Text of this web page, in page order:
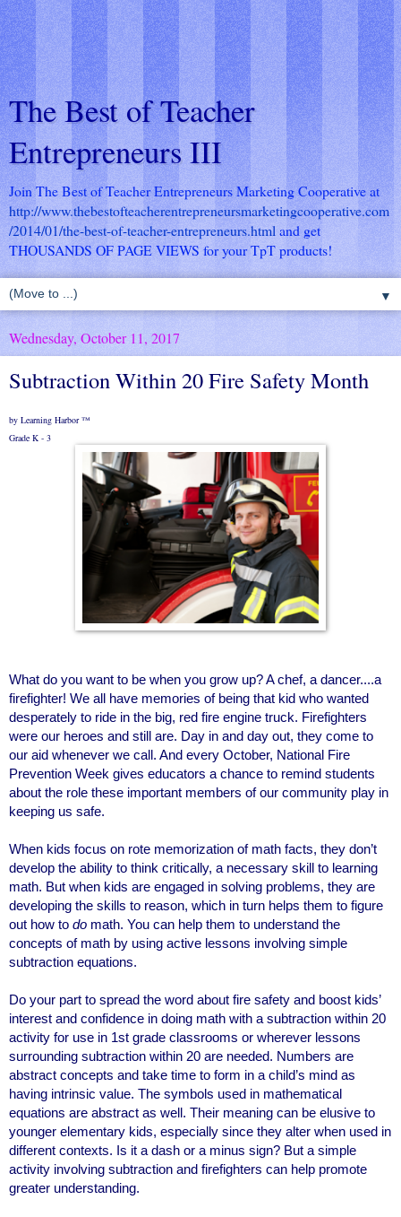
The Best of Teacher
Entrepreneurs III
Join The Best of Teacher Entrepreneurs Marketing Cooperative at
http://www.thebestofteacherentrepreneursmarketingcooperative.com
/2014/01/the-best-of-teacher-entrepreneurs.html and get
THOUSANDS OF PAGE VIEWS for your TpT products!
▼
Wednesday, October 11, 2017
Subtraction Within 20 Fire Safety Month
by Learning Harbor ™
Grade K - 3
What do you want to be when you grow up? A chef, a dancer....a
firefighter! We all have memories of being that kid who wanted
desperately to ride in the big, red fire engine truck. Firefighters
were our heroes and still are. Day in and day out, they come to
our aid whenever we call. And every October, National Fire
Prevention Week gives educators a chance to remind students
about the role these important members of our community play in
keeping us safe.
When kids focus on rote memorization of math facts, they don’t
develop the ability to think critically, a necessary skill to learning
math. But when kids are engaged in solving problems, they are
developing the skills to reason, which in turn helps them to figure
out how to do math. You can help them to understand the
concepts of math by using active lessons involving simple
subtraction equations.
Do your part to spread the word about fire safety and boost kids’
interest and confidence in doing math with a subtraction within 20
activity for use in 1st grade classrooms or wherever lessons
surrounding subtraction within 20 are needed. Numbers are
abstract concepts and take time to form in a child’s mind as
having intrinsic value. The symbols used in mathematical
equations are abstract as well. Their meaning can be elusive to
younger elementary kids, especially since they alter when used in
different contexts. Is it a dash or a minus sign? But a simple
activity involving subtraction and firefighters can help promote
greater understanding.